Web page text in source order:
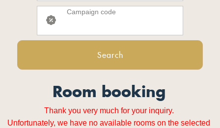
Campaign code
Search
Room booking
Thank you very much for your inquiry.
Unfortunately, we have no available rooms on the selected